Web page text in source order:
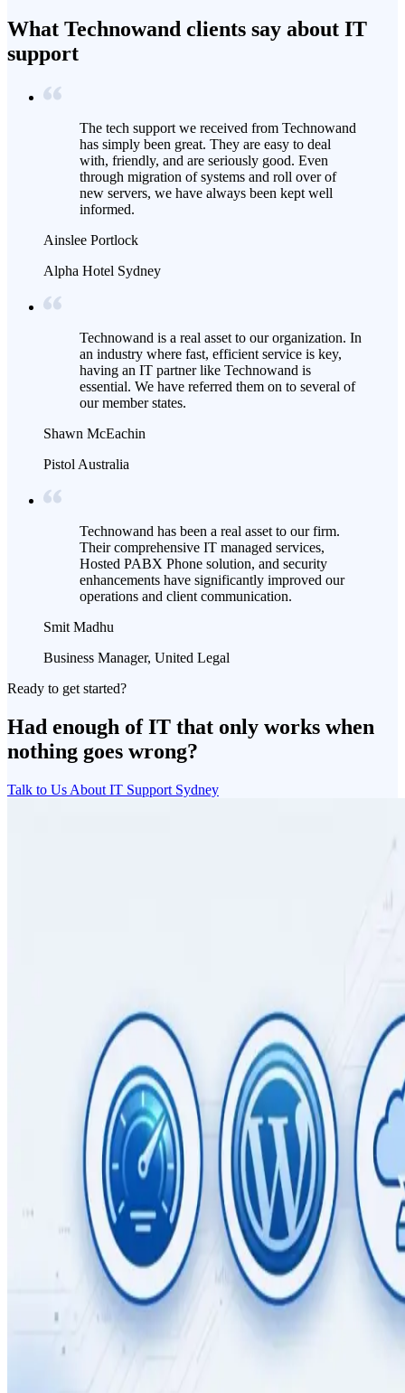
What Technowand clients say about IT
support
The tech support we received from Technowand
has simply been great. They are easy to deal
with, friendly, and are seriously good. Even
through migration of systems and roll over of
new servers, we have always been kept well
informed.
Ainslee Portlock
Alpha Hotel Sydney
Technowand is a real asset to our organization. In
an industry where fast, efficient service is key,
having an IT partner like Technowand is
essential. We have referred them on to several of
our member states.
Shawn McEachin
Pistol Australia
Technowand has been a real asset to our firm.
Their comprehensive IT managed services,
Hosted PABX Phone solution, and security
enhancements have significantly improved our
operations and client communication.
Smit Madhu
Business Manager, United Legal
Ready to get started?
Had enough of IT that only works when
nothing goes wrong?
Talk to Us About IT Support Sydney